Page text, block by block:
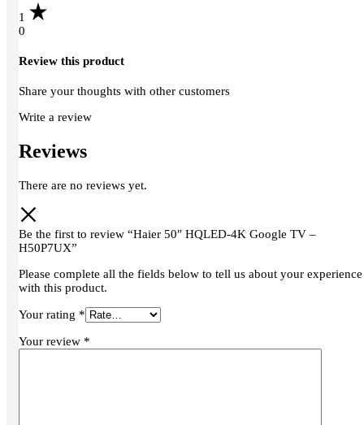
1
0
Review this product
Share your thoughts with other customers
Write a review
Reviews
There are no reviews yet.
Be the first to review “Haier 50″ HQLED-4K Google TV –
H50P7UX”
Please complete all the fields below to tell us about your experience
with this product.
Your rating *
Your review *